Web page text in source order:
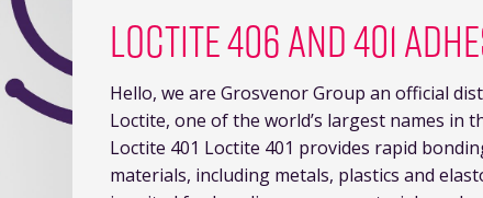
LOCTITE 406 AND 401
Hello, we are Grosvenor Group an official
Loctite, one of the world’s largest names in
Loctite 401 Loctite 401 provides rapid
materials, including metals, plastics and